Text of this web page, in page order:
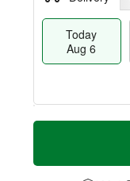
Today
Aug 6
T
a
t
M
e